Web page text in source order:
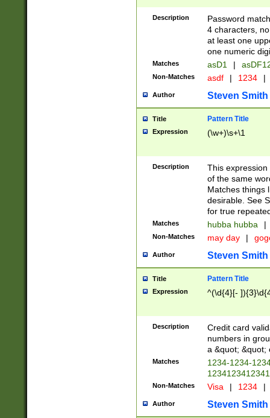
Description
Password
4 characters,
at least one
one numeric
Matches asD1 |
Non-Matches asdf | 1234 |
Author Steven Smith
Title Pattern Title
Expression (\w+)\s+\1
Description
This
of the same
Matches things
desirable. See
for true
Matches hubba hubba |
Non-Matches may day |
Author Steven Smith
Title Pattern Title
Expression ^(\d{4}[-
Description
Credit card
numbers in
a &quot; &quot;
Matches
1234-1234-
Non-Matches Visa | 1234 |
Author Steven Smith